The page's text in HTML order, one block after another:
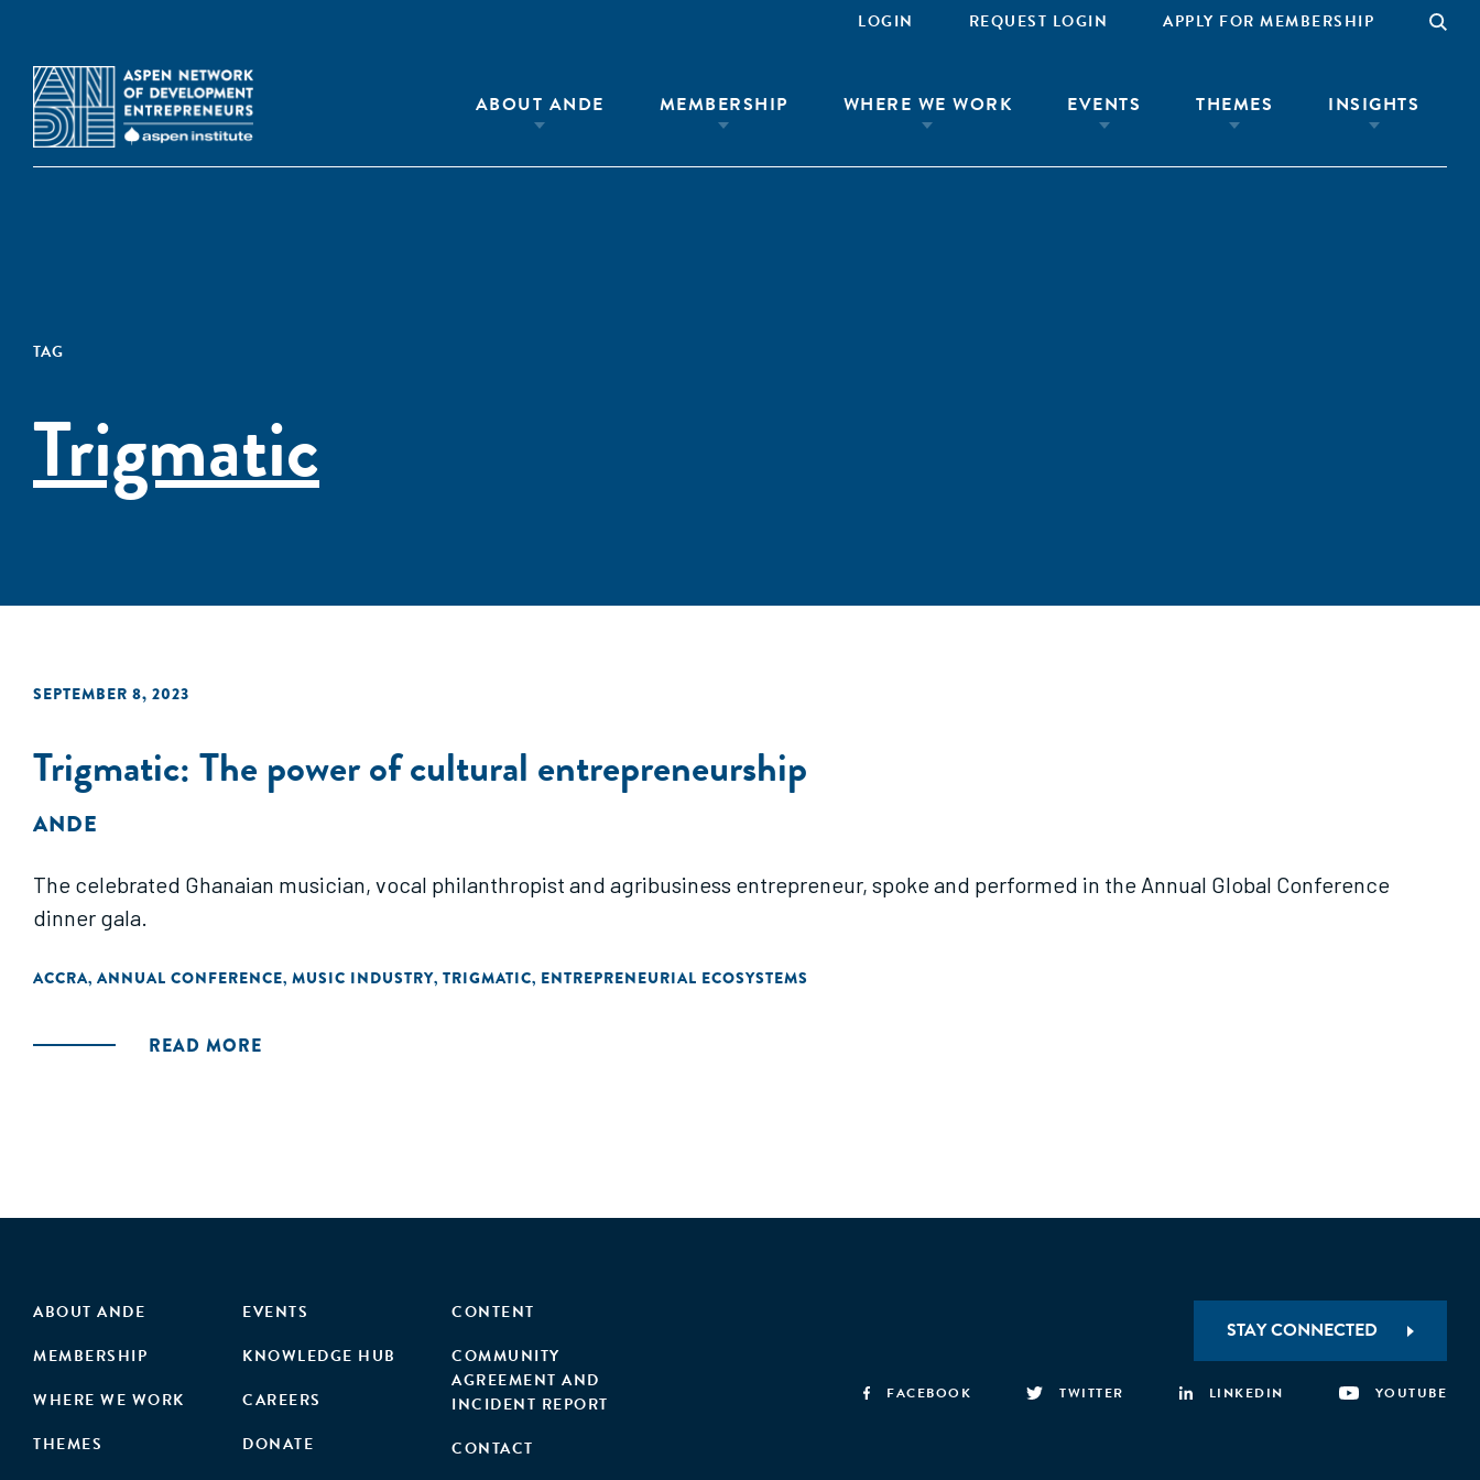
LOGIN REQUEST LOGIN APPLY FOR MEMBERSHIP
ABOUT ANDE MEMBERSHIP WHERE WE WORK EVENTS THEMES INSIGHTS
TAG
Trigmatic
SEPTEMBER 8, 2023
Trigmatic: The power of cultural entrepreneurship
ANDE
The celebrated Ghanaian musician, vocal philanthropist and agribusiness entrepreneur, spoke and performed in the Annual Global Conference
dinner gala.
ACCRA, ANNUAL CONFERENCE, MUSIC INDUSTRY, TRIGMATIC, ENTREPRENEURIAL ECOSYSTEMS
READ MORE
ABOUT ANDE
MEMBERSHIP
WHERE WE WORK
THEMES
EVENTS
KNOWLEDGE HUB
CAREERS
DONATE
CONTENT
COMMUNITY
AGREEMENT AND
INCIDENT REPORT
CONTACT
STAY CONNECTED
FACEBOOK TWITTER LINKEDIN YOUTUBE